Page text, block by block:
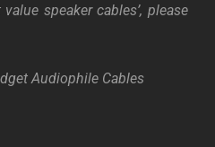
value speaker cables’, please
Audiophile Cables